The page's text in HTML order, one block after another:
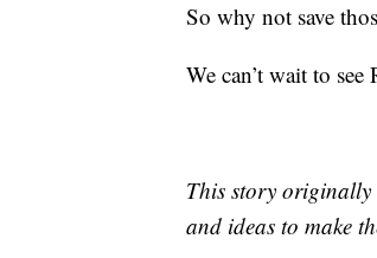
So why not save
We can’t wait to
This story originally
and ideas to make